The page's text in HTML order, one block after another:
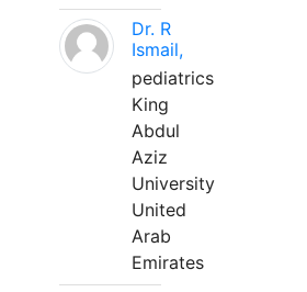
Dr. R
Ismail,
pediatrics
King
Abdul
Aziz
University
United
Arab
Emirates